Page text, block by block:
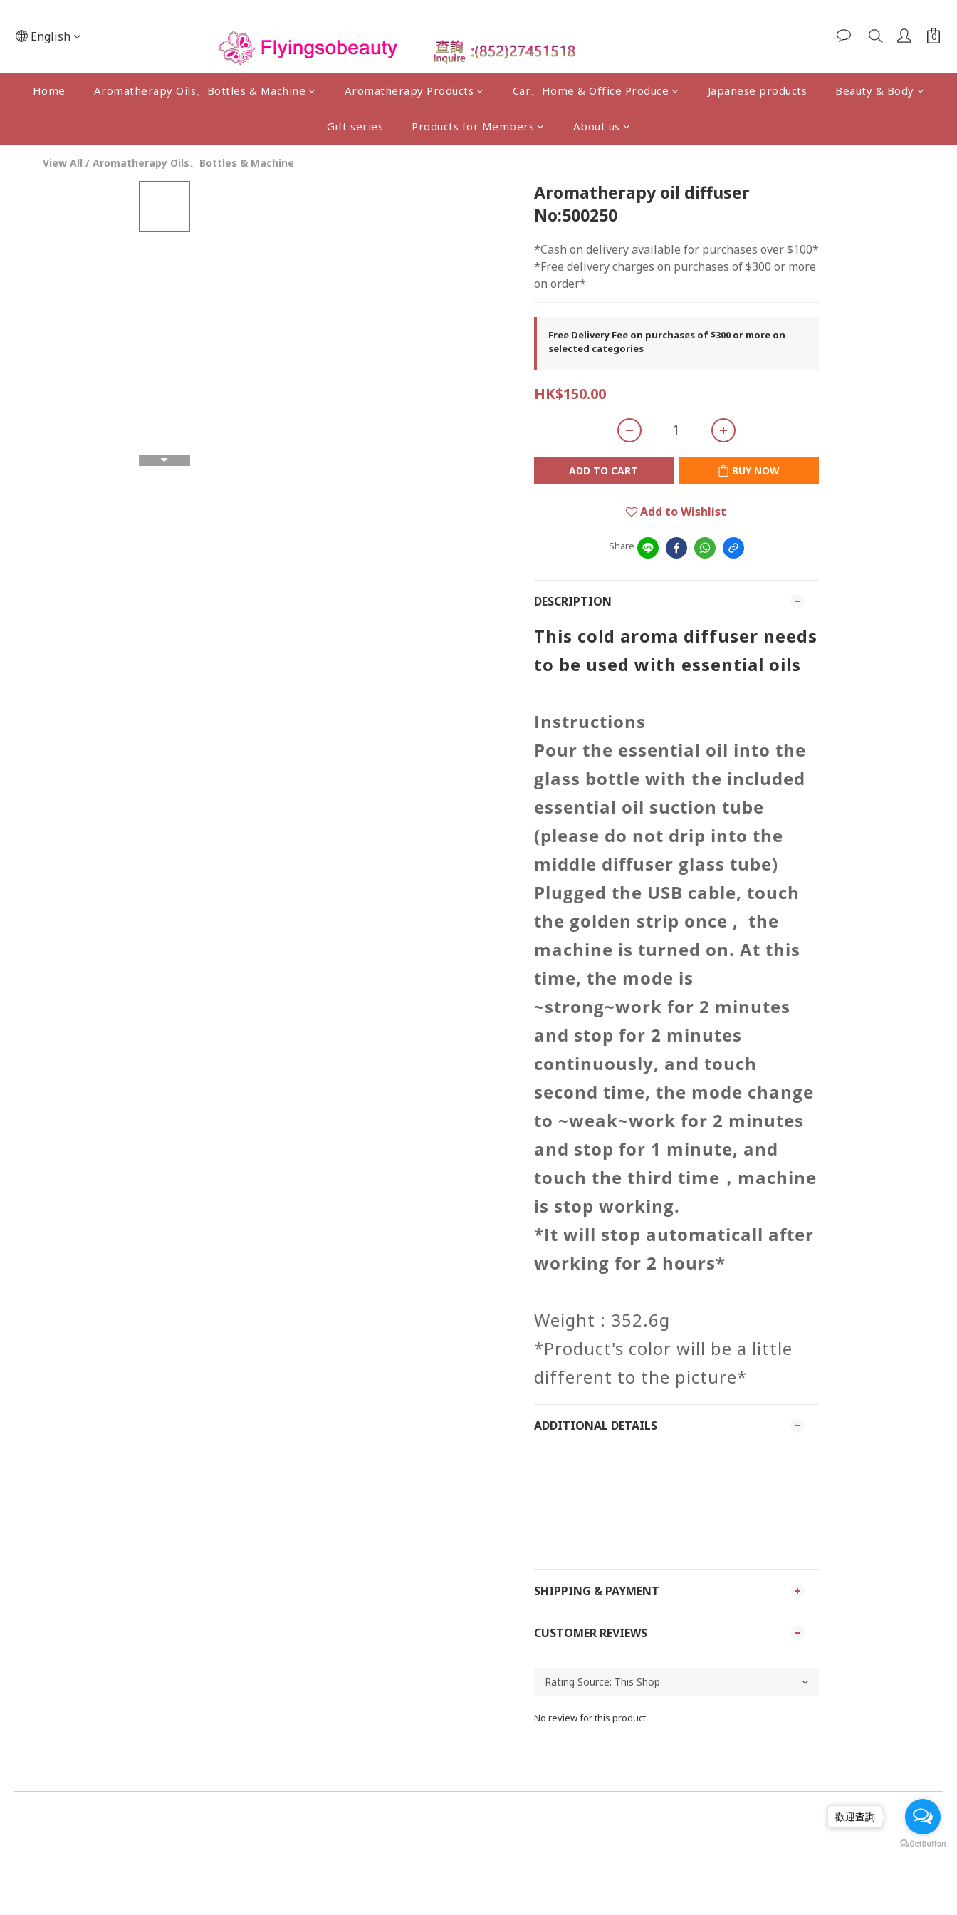
English
Home Aromatherapy Oils、Bottles & Machine Aromatherapy Products Car、Home & Office Produce Japanese products Beauty & Body
Gift series Products for Members About us
View All / Aromatherapy Oils、Bottles & Machine
Aromatherapy oil diffuser
No:500250
*Cash on delivery available for purchases over $100*
*Free delivery charges on purchases of $300 or more
on order*
Free Delivery Fee on purchases of $300 or more on
selected categories
HK$150.00
ADD TO CART BUY NOW
Add to Wishlist
Share
DESCRIPTION
This cold aroma diffuser needs
to be used with essential oils
Instructions
Pour the essential oil into the
glass bottle with the included
essential oil suction tube
(please do not drip into the
middle diffuser glass tube)
Plugged the USB cable, touch
the golden strip once , the
machine is turned on. At this
time, the mode is
~strong~work for 2 minutes
and stop for 2 minutes
continuously, and touch
second time, the mode change
to ~weak~work for 2 minutes
and stop for 1 minute, and
touch the third time，machine
is stop working.
*It will stop automaticall after
working for 2 hours*
Weight : 352.6g
*Product's color will be a little
different to the picture*
ADDITIONAL DETAILS
SHIPPING & PAYMENT
CUSTOMER REVIEWS
No review for this product
歡迎查詢